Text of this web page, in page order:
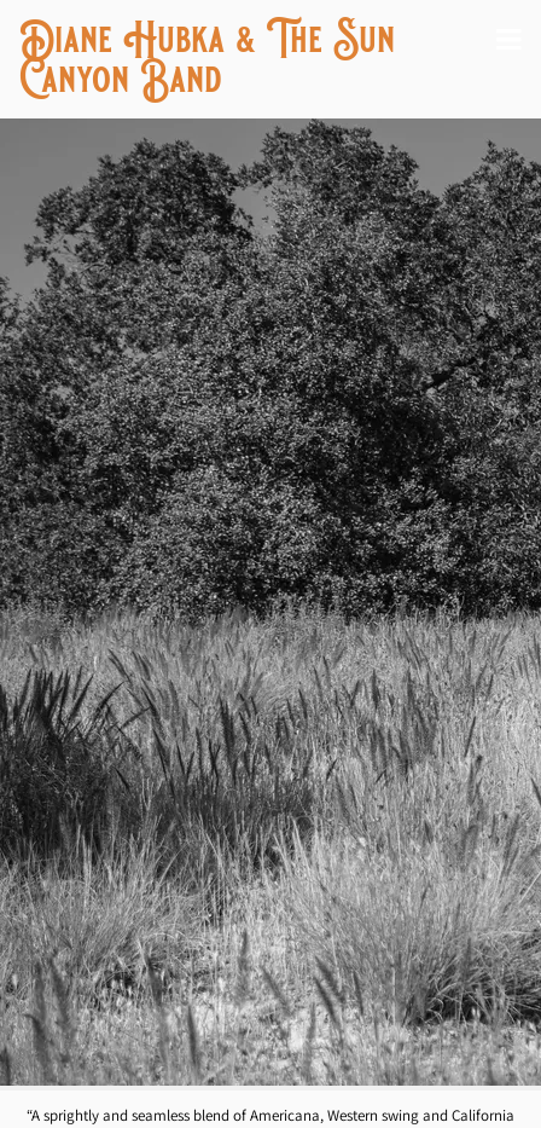
Diane Hubka & The Sun
Canyon Band
“A sprightly and seamless blend of Americana, Western swing and California